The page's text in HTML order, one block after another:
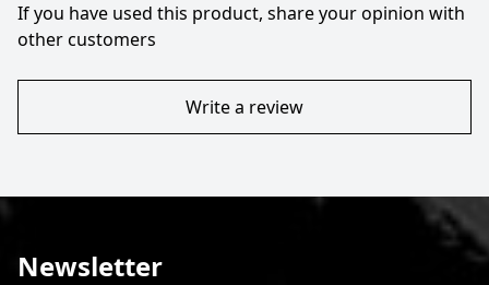
If you have used this product, share your opinion with
other customers
Write a review
Newsletter